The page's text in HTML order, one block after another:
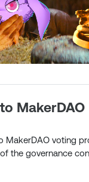
MakerDAO
MakerDAO voting
the governance